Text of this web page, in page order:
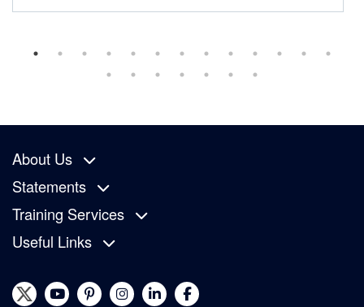
About Us
Statements
Training Services
Useful Links